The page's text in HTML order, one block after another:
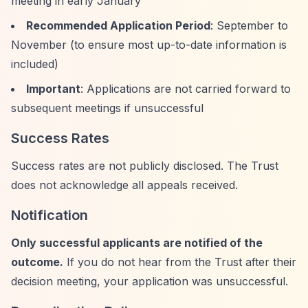
Recommended Application Period: September to
November (to ensure most up-to-date information is
included)
Important: Applications are not carried forward to
subsequent meetings if unsuccessful
Success Rates
Success rates are not publicly disclosed. The Trust
does not acknowledge all appeals received.
Notification
Only successful applicants are notified of the
outcome. If you do not hear from the Trust after their
decision meeting, your application was unsuccessful.